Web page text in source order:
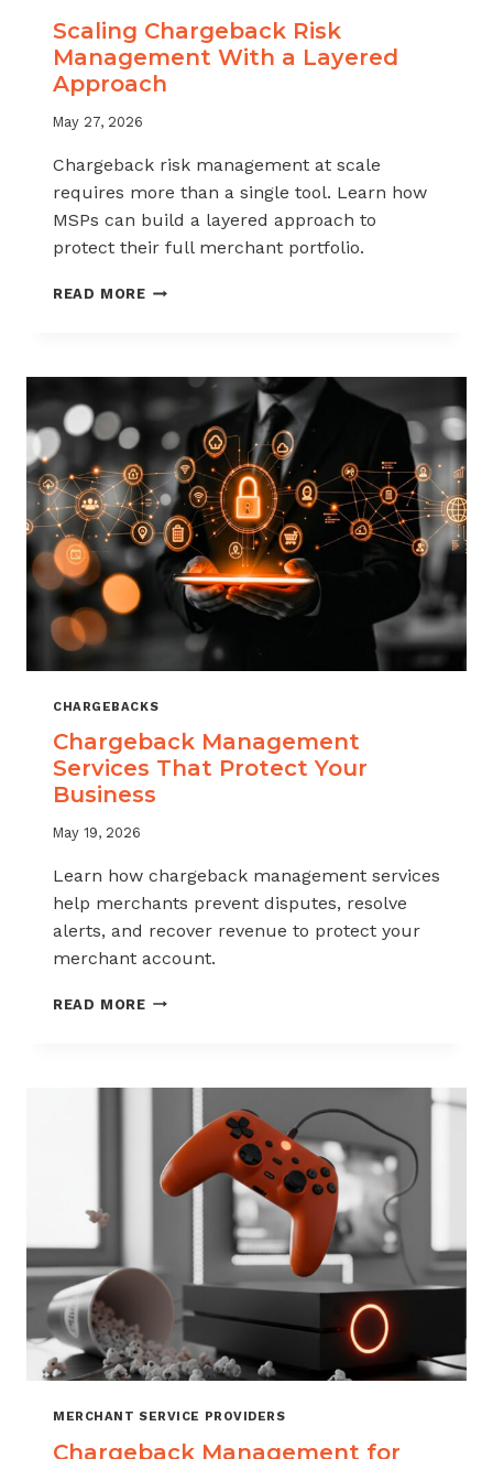
Scaling Chargeback Risk
Management With a Layered
Approach
May 27, 2026
Chargeback risk management at scale
requires more than a single tool. Learn how
MSPs can build a layered approach to
protect their full merchant portfolio.
READ MORESCALING
WITH
A
LAYERED
APPROACH
CHARGEBACKS
Chargeback Management
Services That Protect Your
Business
May 19, 2026
Learn how chargeback management services
help merchants prevent disputes, resolve
alerts, and recover revenue to protect your
merchant account.
READ MORECHARGEBACK
PROTECT
BUSINESS
MERCHANT SERVICE PROVIDERS
Chargeback Management for